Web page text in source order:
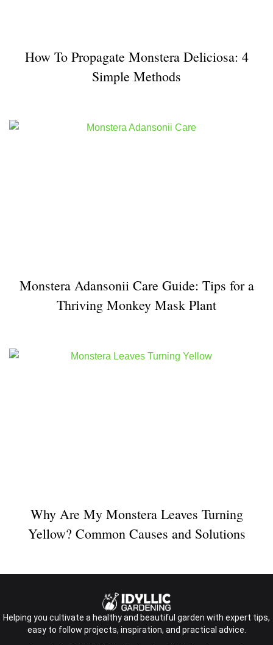
How To Propagate Monstera Deliciosa: 4
Simple Methods
Monstera Adansonii Care Guide: Tips for a
Thriving Monkey Mask Plant
Why Are My Monstera Leaves Turning
Yellow? Common Causes and Solutions
Helping you cultivate a healthy and beautiful garden with expert tips,
easy to follow projects, inspiration, and practical advice.